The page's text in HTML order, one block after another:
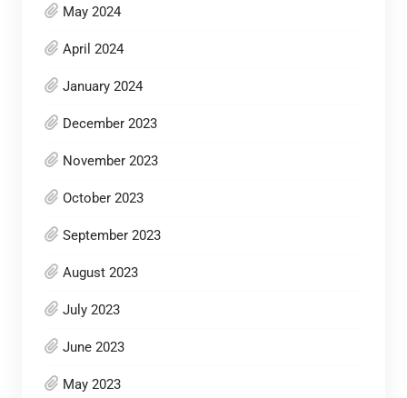
May 2024
April 2024
January 2024
December 2023
November 2023
October 2023
September 2023
August 2023
July 2023
June 2023
May 2023